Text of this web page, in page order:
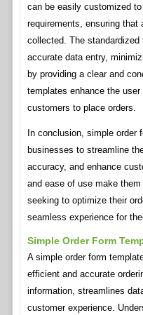
can be easily customized
requirements, ensuring that
collected. The
accurate data entry,
by providing a clear and
templates enhance the
customers to place orders.
In conclusion, simple order
businesses to streamline
accuracy, and enhance
and ease of use make
seeking to optimize their
seamless experience for
Simple Order Form
A simple order form
efficient and accurate
information, streamlines
customer experience.